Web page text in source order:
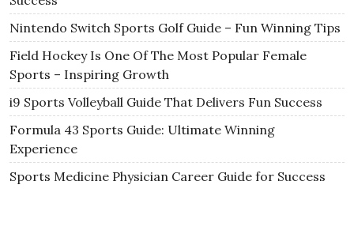
Nintendo Switch Sports Golf Guide – Fun Winning Tips
Field Hockey Is One Of The Most Popular Female
Sports – Inspiring Growth
i9 Sports Volleyball Guide That Delivers Fun Success
Formula 43 Sports Guide: Ultimate Winning
Experience
Sports Medicine Physician Career Guide for Success